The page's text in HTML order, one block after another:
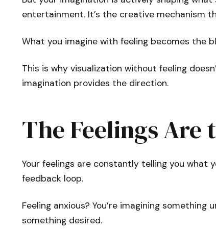
entertainment. It’s the creative mechanism
What you imagine with feeling becomes the
This is why visualization without feeling
imagination provides the direction.
The Feelings Are
Your feelings are constantly telling you what
feedback loop.
Feeling anxious? You’re imagining something
something desired.